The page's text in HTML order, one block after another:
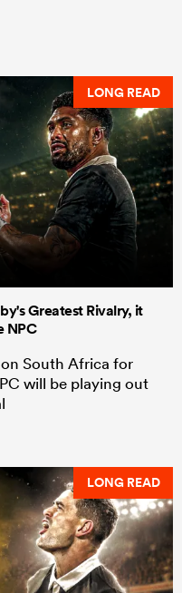
LONG READ
Greatest Rivalry, it
NPC
South Africa for
will be playing out
LONG READ